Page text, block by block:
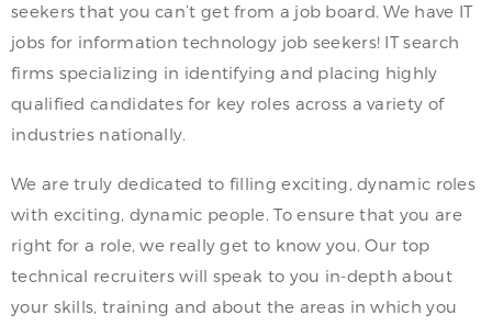
seekers that you can’t get from a job board. We have IT
jobs for information technology job seekers! IT search
firms specializing in identifying and placing highly
qualified candidates for key roles across a variety of
industries nationally.
We are truly dedicated to filling exciting, dynamic roles
with exciting, dynamic people. To ensure that you are
right for a role, we really get to know you. Our top
technical recruiters will speak to you in-depth about
your skills, training and about the areas in which you